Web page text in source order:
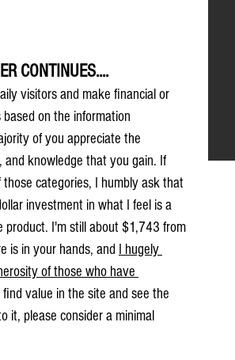
CONTINUES....
visitors and make financial or
based on the information
of you appreciate the
and knowledge that you gain. If
categories, I humbly ask that
investment in what I feel is a
product. I'm still about $1,743 from
is in your hands, and
I hugely
of those who have
find value in the site and see the
it, please consider a minimal